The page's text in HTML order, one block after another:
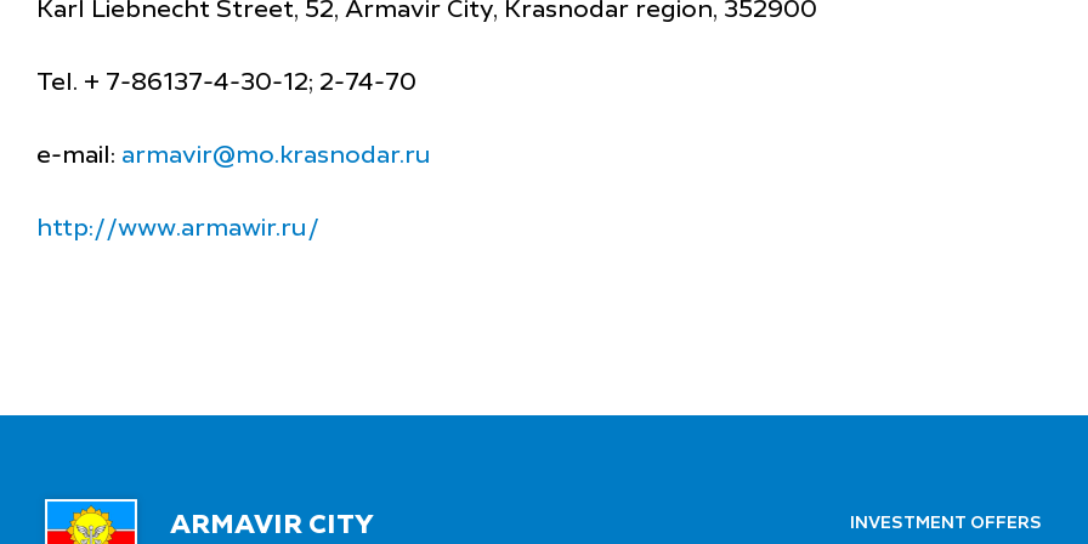
Karl Liebnecht Street, 52, Armavir City, Krasnodar region, 352900
Tel. + 7-86137-4-30-12; 2-74-70
e-mail: armavir@mo.krasnodar.ru
http://www.armawir.ru/
ARMAVIR CITY INVESTMENT OFFERS